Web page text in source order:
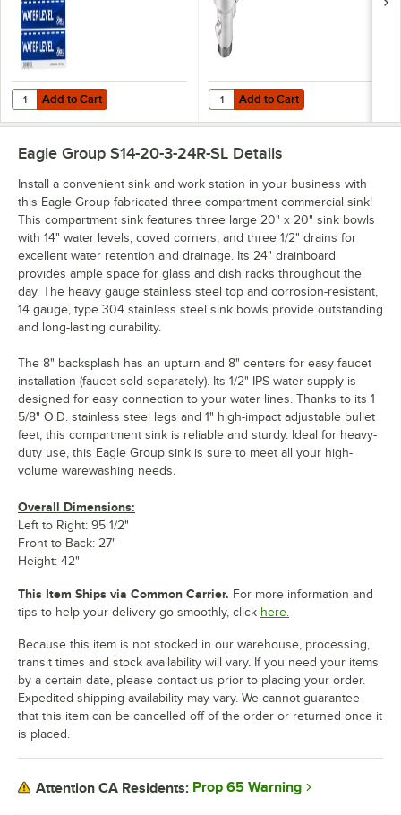
Add to Cart
Quantity for Noble Wash, Rinse, Sanitize, and Water Level
Add to Cart Add to Cart
Quantity for Regency Twist
Add to Cart
Eagle Group S14-20-3-24R-SL Details
Install a convenient sink and work station in your business with
this Eagle Group fabricated three compartment commercial sink!
This compartment sink features three large 20" x 20" sink bowls
with 14" water levels, coved corners, and three 1/2" drains for
excellent water retention and drainage. Its 24" drainboard
provides ample space for glass and dish racks throughout the
day. The heavy gauge stainless steel top and corrosion-resistant,
14 gauge, type 304 stainless steel sink bowls provide outstanding
and long-lasting durability.
The 8" backsplash has an upturn and 8" centers for easy faucet
installation (faucet sold separately). Its 1/2" IPS water supply is
designed for easy connection to your water lines. Thanks to its 1
5/8" O.D. stainless steel legs and 1" high-impact adjustable bullet
feet, this compartment sink is reliable and sturdy. Ideal for heavy-
duty use, this Eagle Group sink is sure to meet all your high-
volume warewashing needs.
Overall Dimensions:
Left to Right: 95 1/2"
Front to Back: 27"
Height: 42"
This Item Ships via Common Carrier. For more information and
tips to help your delivery go smoothly, click here.
Because this item is not stocked in our warehouse, processing,
transit times and stock availability will vary. If you need your items
by a certain date, please contact us prior to placing your order.
Expedited shipping availability may vary. We cannot guarantee
that this item can be cancelled off of the order or returned once it
is placed.
Attention CA Residents: Prop 65 Warning